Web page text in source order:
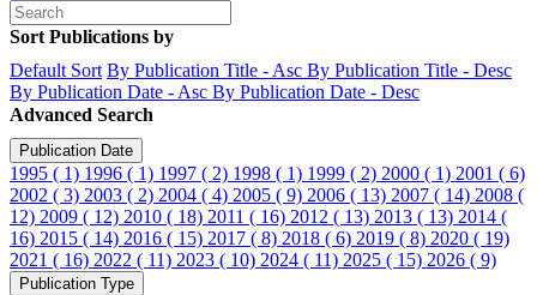
Sort Publications by
Default Sort By Publication Title - Asc By Publication Title - Desc
By Publication Date - Asc By Publication Date - Desc
Advanced Search
Publication Date
1995 ( 1) 1996 ( 1) 1997 ( 2) 1998 ( 1) 1999 ( 2) 2000 ( 1) 2001 ( 6)
2002 ( 3) 2003 ( 2) 2004 ( 4) 2005 ( 9) 2006 ( 13) 2007 ( 14) 2008 (
12) 2009 ( 12) 2010 ( 18) 2011 ( 16) 2012 ( 13) 2013 ( 13) 2014 (
16) 2015 ( 14) 2016 ( 15) 2017 ( 8) 2018 ( 6) 2019 ( 8) 2020 ( 19)
2021 ( 16) 2022 ( 11) 2023 ( 10) 2024 ( 11) 2025 ( 15) 2026 ( 9)
Publication Type